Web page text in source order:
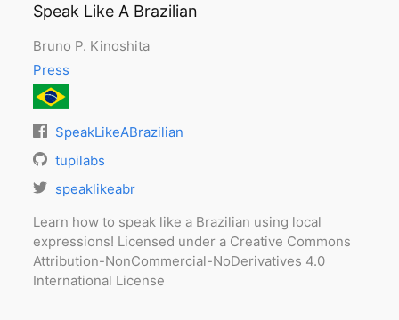
Speak Like A Brazilian
Bruno P. Kinoshita
Press
SpeakLikeABrazilian
tupilabs
speaklikeabr
Learn how to speak like a Brazilian using local
expressions! Licensed under a Creative Commons
Attribution-NonCommercial-NoDerivatives 4.0
International License